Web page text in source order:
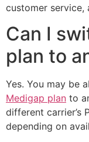
customer
Can I
plan to
Yes. You may be
Medigap plan to
different carrier’s
depending on